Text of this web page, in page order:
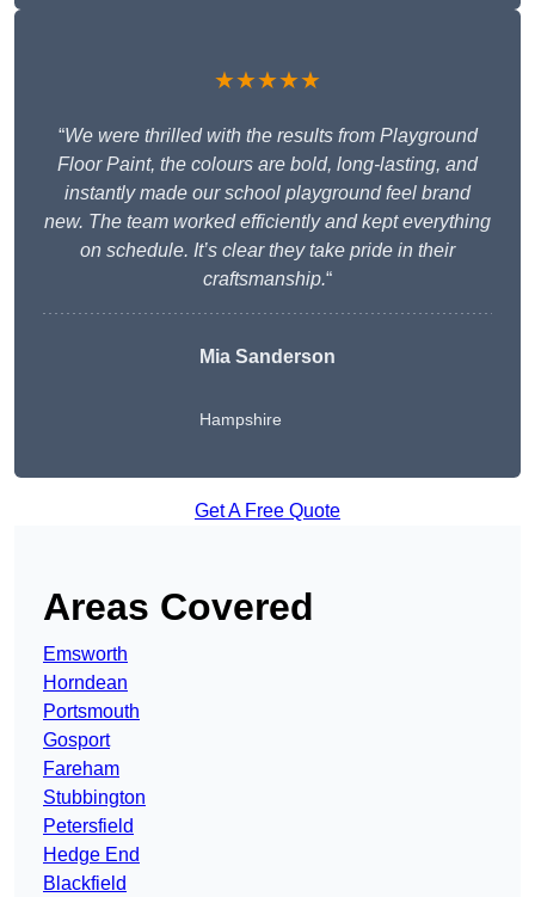
★★★★★
“We were thrilled with the results from Playground
Floor Paint, the colours are bold, long-lasting, and
instantly made our school playground feel brand
new. The team worked efficiently and kept everything
on schedule. It’s clear they take pride in their
craftsmanship.“
Mia Sanderson
Hampshire
Get A Free Quote
Areas Covered
Emsworth
Horndean
Portsmouth
Gosport
Fareham
Stubbington
Petersfield
Hedge End
Blackfield